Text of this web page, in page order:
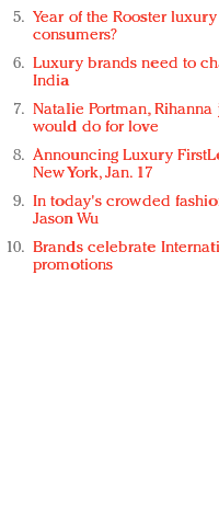
Year of the Rooster
consumers?
Luxury brands need to
India
Natalie Portman,
would do for love
Announcing Luxury
New York, Jan. 17
In today's crowded
Jason Wu
Brands celebrate
promotions